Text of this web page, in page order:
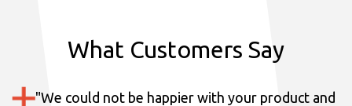
What Customers Say
"We could not be happier with your product and